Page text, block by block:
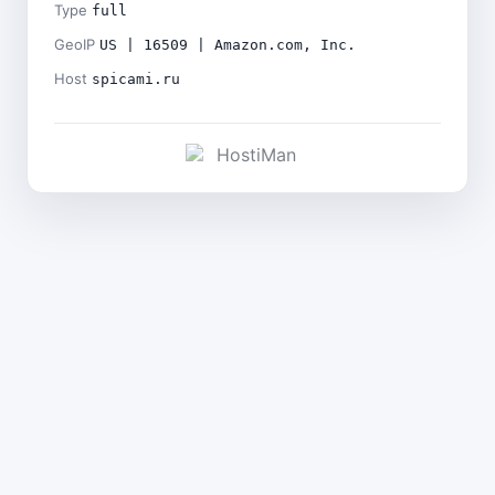
Type full
GeoIP US | 16509 | Amazon.com, Inc.
Host spicami.ru